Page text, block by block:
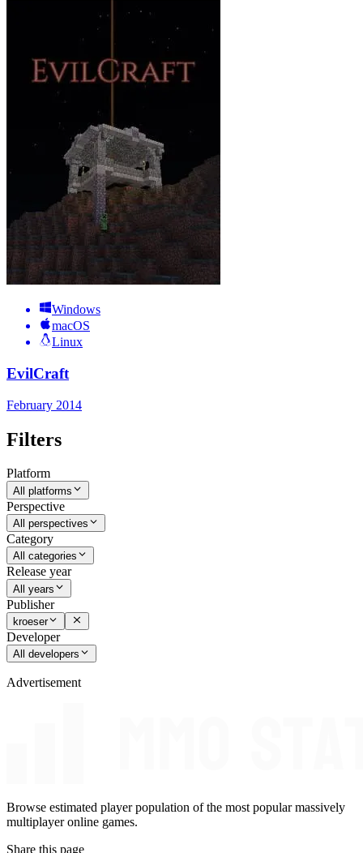
Windows
macOS
Linux
EvilCraft
February 2014
Filters
Platform
All platforms
Perspective
All perspectives
Category
All categories
Release year
All years
Publisher
kroeser
Developer
All developers
Advertisement
Browse estimated player population of the most popular massively
multiplayer online games.
Share this page